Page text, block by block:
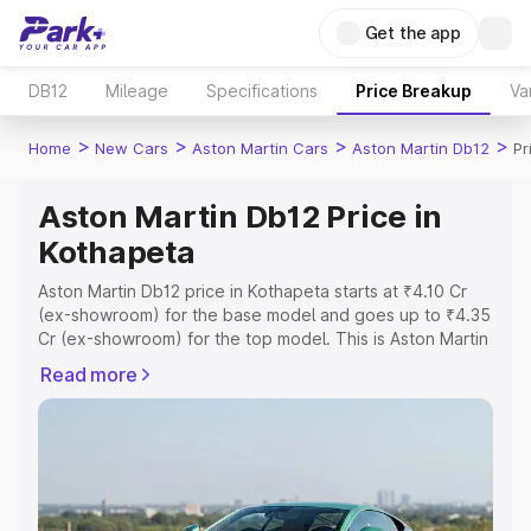
Get the app
DB12 Mileage Specifications Price Breakup
Home > New Cars > Aston Martin Cars > Aston Martin Db12 >
Aston Martin Db12 Price in
Kothapeta
Aston Martin Db12 price in Kothapeta starts at ₹4.10 Cr
(ex-showroom) for the base model and goes up to ₹4.35
Cr (ex-showroom) for the top model. This is Aston Martin
Registration Cost, Insurance Cost. Explore the complete
variant-wise on-road price of Aston Martin Db12 price in
Explore Cars by Price Range
Read more